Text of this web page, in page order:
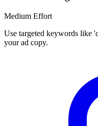
Medium Effort
Use targeted keywords like
your ad copy.